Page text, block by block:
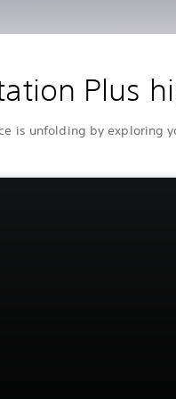
Plus
is unfolding by exploring